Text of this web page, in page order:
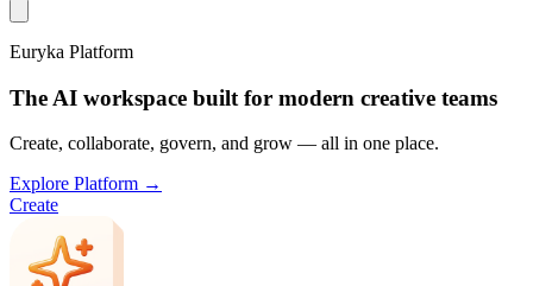
Euryka Platform
The AI workspace built for modern creative teams
Create, collaborate, govern, and grow — all in one place.
Explore Platform →
Create